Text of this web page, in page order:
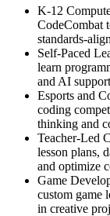
K-12
CodeCombat
standards-
Self-Paced
learn
and AI
Esports and
coding
thinking and
Teacher-Led
lesson plans,
and optimize
Game
custom game
in creative